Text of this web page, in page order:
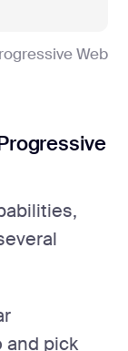
Web
and pick